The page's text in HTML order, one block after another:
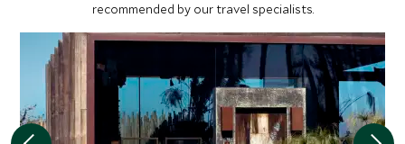
recommended by our travel specialists.